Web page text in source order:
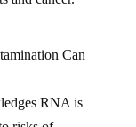
RNA is
risks of